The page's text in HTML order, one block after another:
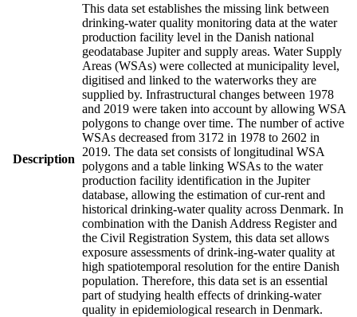
Description
This data set establishes the missing link between
drinking-water quality monitoring data at the water
production facility level in the Danish national
geodatabase Jupiter and supply areas. Water Supply
Areas (WSAs) were collected at municipality level,
digitised and linked to the waterworks they are
supplied by. Infrastructural changes between 1978
and 2019 were taken into account by allowing WSA
polygons to change over time. The number of active
WSAs decreased from 3172 in 1978 to 2602 in
2019. The data set consists of longitudinal WSA
polygons and a table linking WSAs to the water
production facility identification in the Jupiter
database, allowing the estimation of cur-rent and
historical drinking-water quality across Denmark. In
combination with the Danish Address Register and
the Civil Registration System, this data set allows
exposure assessments of drink-ing-water quality at
high spatiotemporal resolution for the entire Danish
population. Therefore, this data set is an essential
part of studying health effects of drinking-water
quality in epidemiological research in Denmark.